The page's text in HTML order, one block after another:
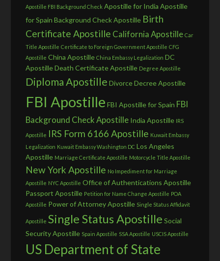
Apostille FBI Background Check Apostille for India Apostille
for Spain Background Check Apostille Birth
Certificate Apostille California Apostille Car
Title Apostille Certificate to Foreign Government Apostille CFG
Apostille China Apostille China Embassy Legalization DC
ApostilleDeath Certificate Apostille Degree Apostille
Diploma Apostille Divorce Decree Apostille
FBI Apostille FBI Apostille for Spain FBI
Background Check Apostille India Apostille IRS
Apostille IRS Form 6166 Apostille Kuwait Embassy
Legalization Kuwait Embassy Washington DC Los Angeles
Apostille Marriage Certificate Apostille Motorcycle Title Apostille
New York Apostille No Impediment for Marriage
Apostille NYC Apostille Office of Authentications Apostille
Passport Apostille Petition for Name Change Apostille POA
Apostille Power of Attorney Apostille Single Status Affidavit
Apostille Single Status Apostille Social
Security Apostille Spain Apostille SSA Apostille USCIS Apostille
US Department of State